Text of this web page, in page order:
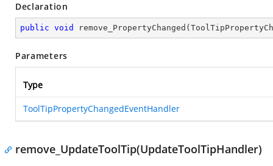
Declaration
public void remove_PropertyChanged (
Parameters
Type
ToolTipPropertyChangedEventHandler
remove_UpdateToolTip(UpdateToolTipHandler)